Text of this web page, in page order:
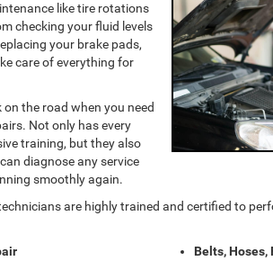
like tire rotations
checking your fluid levels
your brake pads,
care of everything for
the road when you need
Not only has every
training, but they also
diagnose any service
smoothly again.
are highly trained and certified to
Belts, Hoses,